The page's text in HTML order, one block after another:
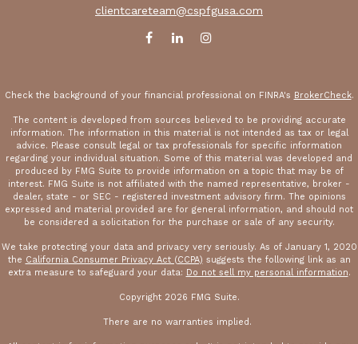
clientcareteam@cspfgusa.com
Check the background of your financial professional on FINRA's BrokerCheck.
The content is developed from sources believed to be providing accurate
information. The information in this material is not intended as tax or legal
advice. Please consult legal or tax professionals for specific information
regarding your individual situation. Some of this material was developed and
produced by FMG Suite to provide information on a topic that may be of
interest. FMG Suite is not affiliated with the named representative, broker -
dealer, state - or SEC - registered investment advisory firm. The opinions
expressed and material provided are for general information, and should not
be considered a solicitation for the purchase or sale of any security.
We take protecting your data and privacy very seriously. As of January 1, 2020
the California Consumer Privacy Act (CCPA) suggests the following link as an
extra measure to safeguard your data: Do not sell my personal information.
Copyright 2026 FMG Suite.
There are no warranties implied.